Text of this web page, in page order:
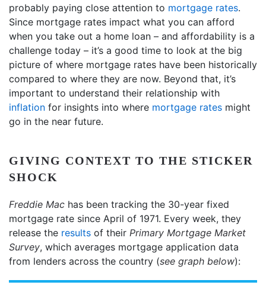
probably paying close attention to mortgage rates.
Since mortgage rates impact what you can afford
when you take out a home loan – and affordability is a
challenge today – it’s a good time to look at the big
picture of where mortgage rates have been historically
compared to where they are now. Beyond that, it’s
important to understand their relationship with
inflation for insights into where mortgage rates might
go in the near future.
GIVING CONTEXT TO THE STICKER
SHOCK
Freddie Mac has been tracking the 30-year fixed
mortgage rate since April of 1971. Every week, they
release the results of their Primary Mortgage Market
Survey, which averages mortgage application data
from lenders across the country (see graph below):